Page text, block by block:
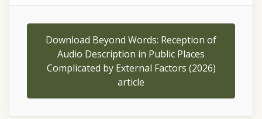
Download Beyond Words: Reception of
Audio Description in Public Places
Complicated by External Factors (2026)
article